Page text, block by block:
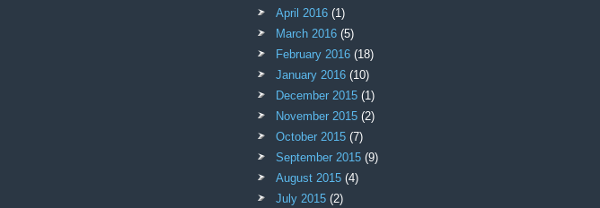
April 2016 (1)
March 2016 (5)
February 2016 (18)
January 2016 (10)
December 2015 (1)
November 2015 (2)
October 2015 (7)
September 2015 (9)
August 2015 (4)
July 2015 (2)